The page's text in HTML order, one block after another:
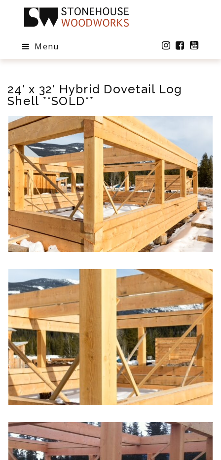
Menu
24′ x 32′ Hybrid Dovetail Log
Shell **SOLD**